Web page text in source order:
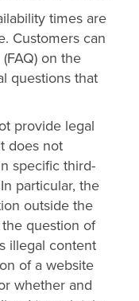
times are
Customers can
on the
questions that
provide legal
does not
specific third-
particular, the
outside the
question of
illegal content
of a website
whether and